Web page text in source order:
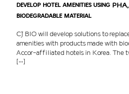
develop hotel amenities using
biodegradable material
CJ BIO will develop solutions to
amenities with products made with
Accor-affiliated hotels in Korea. The
[…]